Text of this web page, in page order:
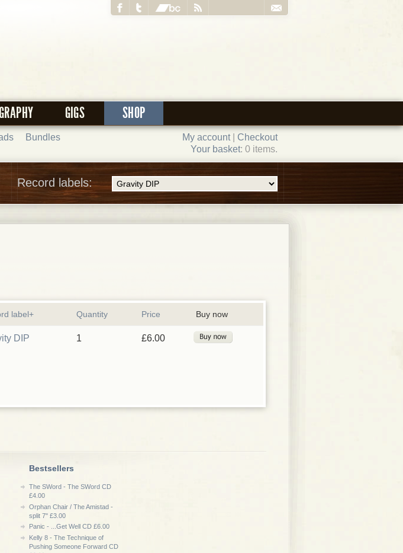
GIGS SHOP
My account| Checkout
Your basket: 0 items.
Bundles
Record labels:
label+ Quantity Price Buy now
DIP 1 £6.00
Bestsellers
The SWord - The SWord CD
£4.00
Orphan Chair / The Amistad -
split 7" £3.00
Panic - ...Get Well CD £6.00
Kelly 8 - The Technique of
Pushing Someone Forward CD